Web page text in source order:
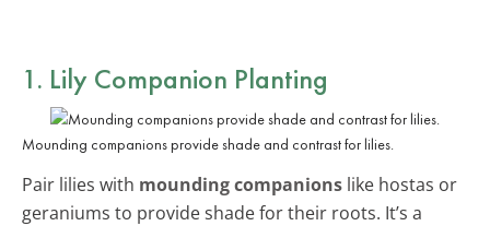
1. Lily Companion Planting
Mounding companions provide shade and contrast for lilies.
Pair lilies with mounding companions like hostas or
geraniums to provide shade for their roots. It’s a